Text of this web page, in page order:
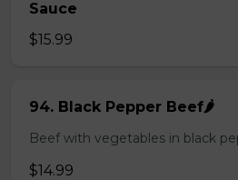
Sauce
$15.99
94. Black Pepper Beef🌶️
Beef with vegetables in black
$14.99